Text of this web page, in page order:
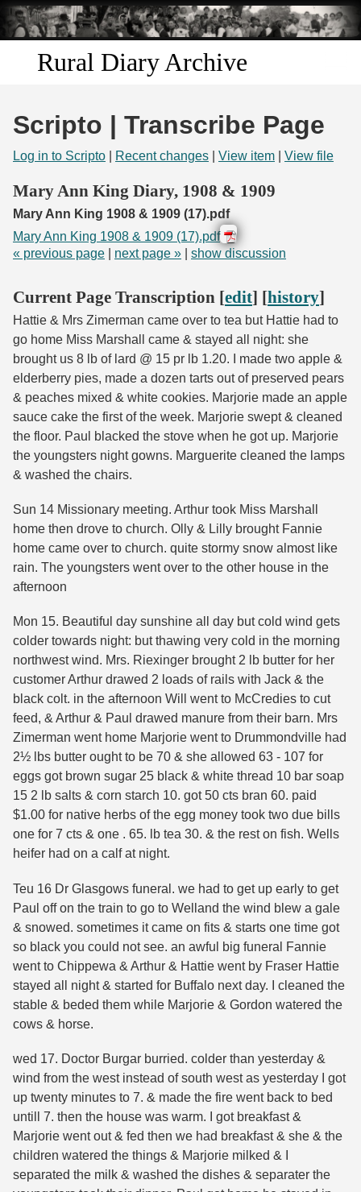
Skip to
main
content
Rural Diary Archive
Search
Transcribe
Scripto | Transcribe Page
Log in to Scripto Recent changes View item View file
Mary Ann King Diary, 1908 & 1909
Mary Ann King 1908 & 1909 (17).pdf
Mary Ann King 1908 & 1909 (17).pdf
« previous page
next page » show discussion
Current Page Transcription [edit] [history]
Hattie & Mrs Zimerman came over to tea but Hattie had to
go home Miss Marshall came & stayed all night: she
brought us 8 lb of lard @ 15 pr lb 1.20. I made two apple &
elderberry pies, made a dozen tarts out of preserved pears
& peaches mixed & white cookies. Marjorie made an apple
sauce cake the first of the week. Marjorie swept & cleaned
the floor. Paul blacked the stove when he got up. Marjorie
the youngsters night gowns. Marguerite cleaned the lamps
& washed the chairs.
Sun 14 Missionary meeting. Arthur took Miss Marshall
home then drove to church. Olly & Lilly brought Fannie
home came over to church. quite stormy snow almost like
rain. The youngsters went over to the other house in the
afternoon
Mon 15. Beautiful day sunshine all day but cold wind gets
colder towards night: but thawing very cold in the morning
northwest wind. Mrs. Riexinger brought 2 lb butter for her
customer Arthur drawed 2 loads of rails with Jack & the
black colt. in the afternoon Will went to McCredies to cut
feed, & Arthur & Paul drawed manure from their barn. Mrs
Zimerman went home Marjorie went to Drummondville had
2½ lbs butter ought to be 70 & she allowed 63 - 107 for
eggs got brown sugar 25 black & white thread 10 bar soap
15 2 lb salts & corn starch 10. got 50 cts bran 60. paid
$1.00 for native herbs of the egg money took two due bills
one for 7 cts & one . 65. lb tea 30. & the rest on fish. Wells
heifer had on a calf at night.
Teu 16 Dr Glasgows funeral. we had to get up early to get
Paul off on the train to go to Welland the wind blew a gale
& snowed. sometimes it came on fits & starts one time got
so black you could not see. an awful big funeral Fannie
went to Chippewa & Arthur & Hattie went by Fraser Hattie
stayed all night & started for Buffalo next day. I cleaned the
stable & beded them while Marjorie & Gordon watered the
cows & horse.
wed 17. Doctor Burgar burried. colder than yesterday &
wind from the west instead of south west as yesterday I got
up twenty minutes to 7. & made the fire went back to bed
untill 7. then the house was warm. I got breakfast &
Marjorie went out & fed then we had breakfast & she & the
children watered the things & Marjorie milked & I
separated the milk & washed the dishes & separater the